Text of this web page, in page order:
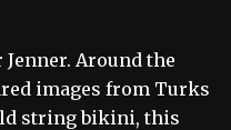
Around the
images from Turks
string bikini, this